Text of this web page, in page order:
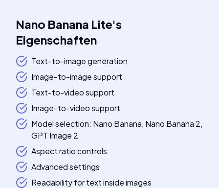
Nano Banana Lite's
Eigenschaften
Text-to-image generation
Image-to-image support
Text-to-video support
Image-to-video support
Model selection: Nano Banana, Nano Banana 2,
GPT Image 2
Aspect ratio controls
Advanced settings
Readability for text inside images